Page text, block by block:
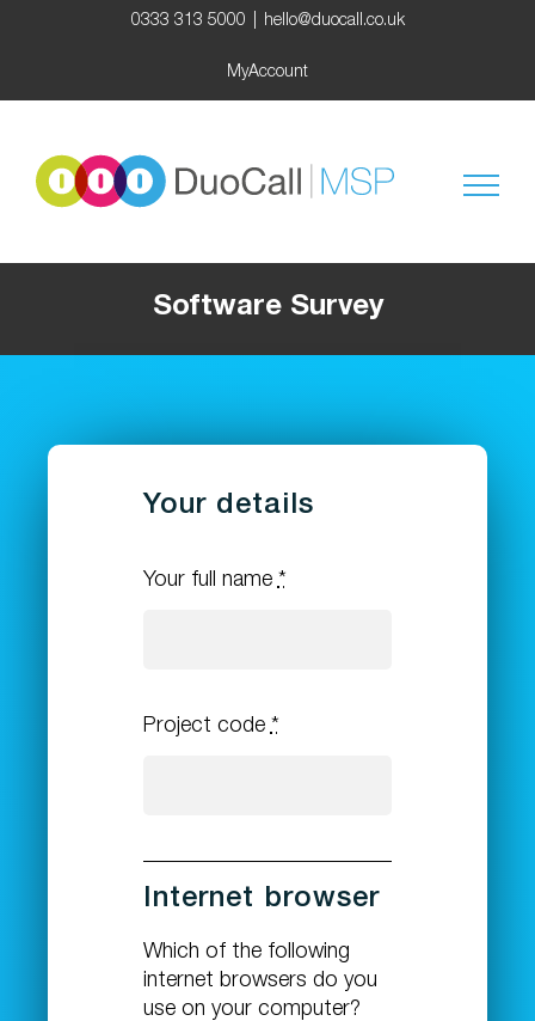
0333 313 5000 hello@duocall.co.uk
MyAccount
Software Survey
Your details
Your full name*
Project code*
Internet browser
Which of the following
internet browsers do you
use on your computer?